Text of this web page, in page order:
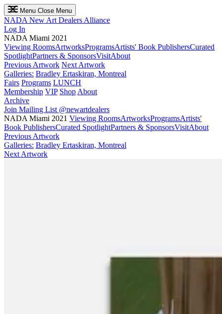
Menu Close Menu
NADA New Art Dealers Alliance
Log In
NADA Miami 2021
Viewing RoomsArtworksProgramsArtists' Book PublishersCurated
SpotlightPartners & SponsorsVisitAbout
Previous Artwork Next Artwork
Galleries: Bradley Ertaskiran, Montreal
Fairs Programs LUNCH
Membership VIP Shop About
Archive
Join Mailing List @newartdealers
NADA Miami 2021 Viewing RoomsArtworksProgramsArtists'
Book PublishersCurated SpotlightPartners & SponsorsVisitAbout
Previous Artwork
Galleries: Bradley Ertaskiran, Montreal
Next Artwork